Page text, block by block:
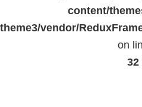
content/
theme3/vendor/
on
32